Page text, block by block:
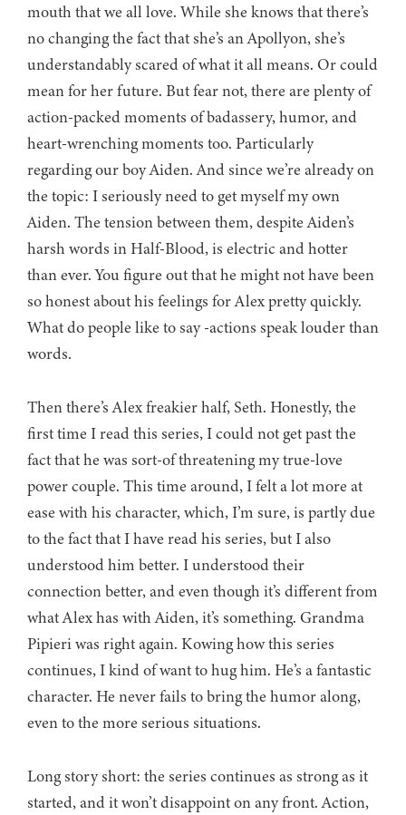
mouth that we all love. While she knows that there’s
no changing the fact that she’s an Apollyon, she’s
understandably scared of what it all means. Or could
mean for her future. But fear not, there are plenty of
action-packed moments of badassery, humor, and
heart-wrenching moments too. Particularly
regarding our boy Aiden. And since we’re already on
the topic: I seriously need to get myself my own
Aiden. The tension between them, despite Aiden’s
harsh words in Half-Blood, is electric and hotter
than ever. You figure out that he might not have been
so honest about his feelings for Alex pretty quickly.
What do people like to say -actions speak louder than
words.
Then there’s Alex freakier half, Seth. Honestly, the
first time I read this series, I could not get past the
fact that he was sort-of threatening my true-love
power couple. This time around, I felt a lot more at
ease with his character, which, I’m sure, is partly due
to the fact that I have read his series, but I also
understood him better. I understood their
connection better, and even though it’s different from
what Alex has with Aiden, it’s something. Grandma
Pipieri was right again. Kowing how this series
continues, I kind of want to hug him. He’s a fantastic
character. He never fails to bring the humor along,
even to the more serious situations.
Long story short: the series continues as strong as it
started, and it won’t disappoint on any front. Action,